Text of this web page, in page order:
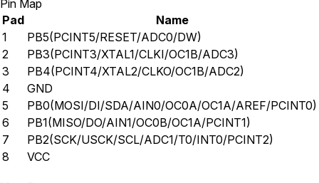
Pin Map
Pad
Name
1
PB5(PCINT5/RESET/ADC0/DW)
2
PB3(PCINT3/XTAL1/CLKI/OC1B/ADC3)
3
PB4(PCINT4/XTAL2/CLKO/OC1B/ADC2)
4
GND
5
PB0(MOSI/DI/SDA/AIN0/OC0A/OC1A/AREF/PCINT0)
6
PB1(MISO/DO/AIN1/OC0B/OC1A/PCINT1)
7
PB2(SCK/USCK/SCL/ADC1/T0/INT0/PCINT2)
8
VCC